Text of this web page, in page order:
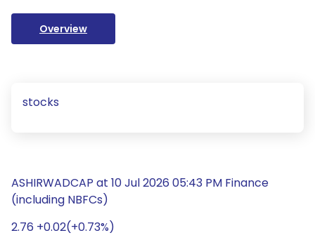
Overview
stocks
ASHIRWADCAP at 10 Jul 2026 05:43 PM Finance
(including NBFCs)
2.76 +0.02(+0.73%)